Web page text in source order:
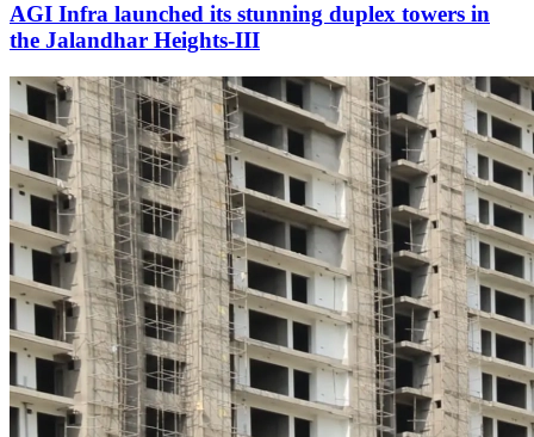
AGI Infra launched its stunning duplex towers in
the Jalandhar Heights-III